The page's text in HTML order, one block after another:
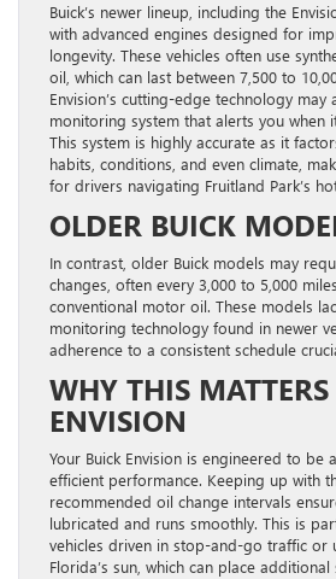
Buick’s newer lineup, including the
with advanced engines designed for
longevity. These vehicles often use
oil, which can last between 7,500 to
Envision’s cutting-edge technology
monitoring system that alerts you when
This system is highly accurate as it
habits, conditions, and even climate,
for drivers navigating Fruitland Park’s
OLDER BUICK
In contrast, older Buick models may
changes, often every 3,000 to 5,000
conventional motor oil. These models
monitoring technology found in newer
adherence to a consistent schedule
WHY THIS MATTERS
ENVISION
Your Buick Envision is engineered to be
efficient performance. Keeping up with
recommended oil change intervals
lubricated and runs smoothly. This is
vehicles driven in stop-and-go traffic or
Florida’s sun, which can place